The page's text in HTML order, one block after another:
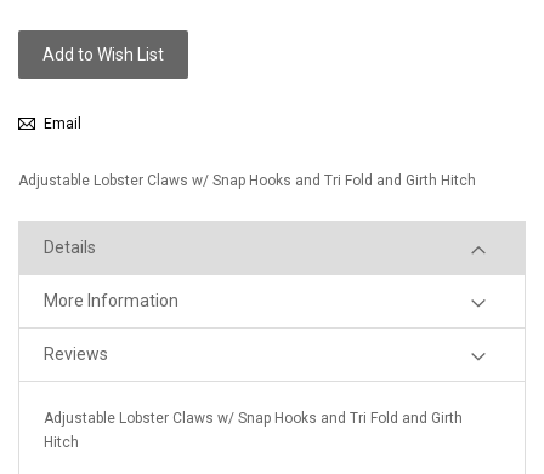
Add to Wish List
Email
Adjustable Lobster Claws w/ Snap Hooks and Tri Fold and Girth Hitch
Details
More Information
Reviews
Adjustable Lobster Claws w/ Snap Hooks and Tri Fold and Girth
Hitch